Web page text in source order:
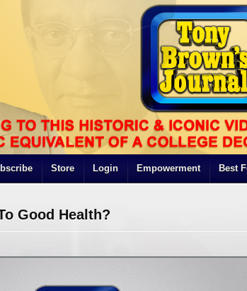
Store Login Empowerment Best
Good Health?